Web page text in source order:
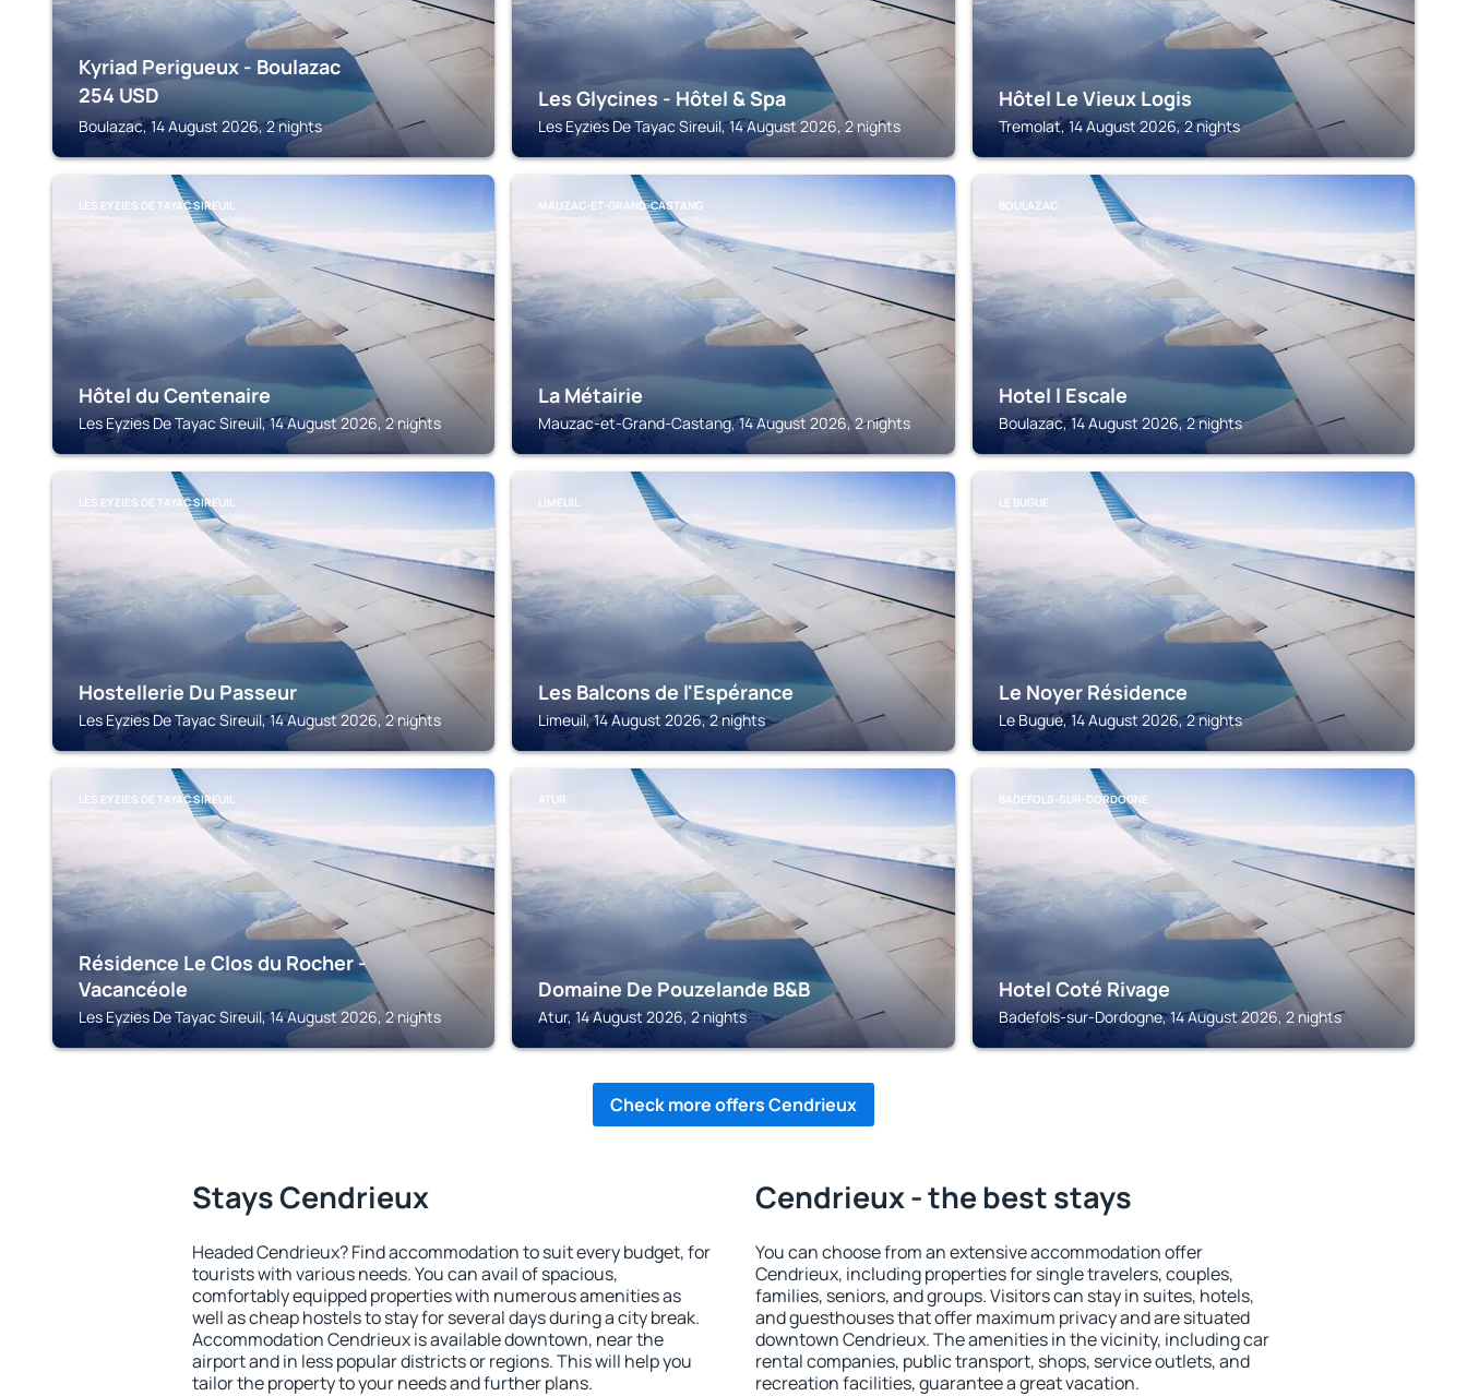
Kyriad Perigueux - Boulazac
254 USD
Boulazac, 14 August 2026, 2 nights
Les Glycines - Hôtel & Spa
Les Eyzies De Tayac Sireuil, 14 August 2026, 2 nights
Hôtel Le Vieux Logis
Tremolat, 14 August 2026, 2 nights
LES EYZIES DE TAYAC SIREUIL
Hôtel du Centenaire
Les Eyzies De Tayac Sireuil, 14 August 2026, 2 nights
MAUZAC-ET-GRAND-CASTANG
La Métairie
Mauzac-et-Grand-Castang, 14 August 2026, 2 nights
BOULAZAC
Hotel l Escale
Boulazac, 14 August 2026, 2 nights
LES EYZIES DE TAYAC SIREUIL
Hostellerie Du Passeur
Les Eyzies De Tayac Sireuil, 14 August 2026, 2 nights
LIMEUIL
Les Balcons de l'Espérance
Limeuil, 14 August 2026, 2 nights
LE BUGUE
Le Noyer Résidence
Le Bugue, 14 August 2026, 2 nights
LES EYZIES DE TAYAC SIREUIL
Résidence Le Clos du Rocher -
Vacancéole
Les Eyzies De Tayac Sireuil, 14 August 2026, 2 nights
ATUR
Domaine De Pouzelande B&B
Atur, 14 August 2026, 2 nights
BADEFOLS-SUR-DORDOGNE
Hotel Coté Rivage
Badefols-sur-Dordogne, 14 August 2026, 2 nights
Check more offers Cendrieux
Stays Cendrieux
Headed Cendrieux? Find accommodation to suit every budget, for
tourists with various needs. You can avail of spacious,
comfortably equipped properties with numerous amenities as
well as cheap hostels to stay for several days during a city break.
Accommodation Cendrieux is available downtown, near the
airport and in less popular districts or regions. This will help you
tailor the property to your needs and further plans.
Cendrieux - the best stays
You can choose from an extensive accommodation offer
Cendrieux, including properties for single travelers, couples,
families, seniors, and groups. Visitors can stay in suites, hotels,
and guesthouses that offer maximum privacy and are situated
downtown Cendrieux. The amenities in the vicinity, including car
rental companies, public transport, shops, service outlets, and
recreation facilities, guarantee a great vacation.